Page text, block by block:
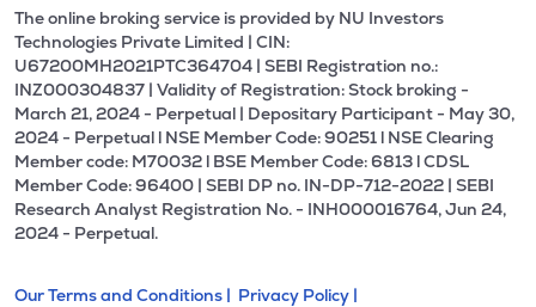
The online broking service is provided by NU Investors
Technologies Private Limited | CIN:
U67200MH2021PTC364704 | SEBI Registration no.:
INZ000304837 | Validity of Registration: Stock broking -
March 21, 2024 - Perpetual | Depositary Participant - May 30,
2024 - Perpetual l NSE Member Code: 90251 l NSE Clearing
Member code: M70032 l BSE Member Code: 6813 l CDSL
Member Code: 96400 | SEBI DP no. IN-DP-712-2022 | SEBI
Research Analyst Registration No. - INH000016764, Jun 24,
2024 - Perpetual.
Our Terms and Conditions | Privacy Policy |